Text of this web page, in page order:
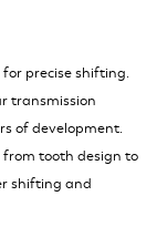
precise shifting.
transmission
of development.
from tooth design to
shifting and